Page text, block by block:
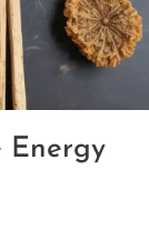
Energy